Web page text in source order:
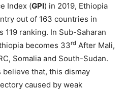
Index (GPI) in 2019, Ethiopia
out of 163 countries in
119 ranking. In Sub-Saharan
becomes 33rd After Mali,
Somalia and South-Sudan.
that, this dismay
caused by weak